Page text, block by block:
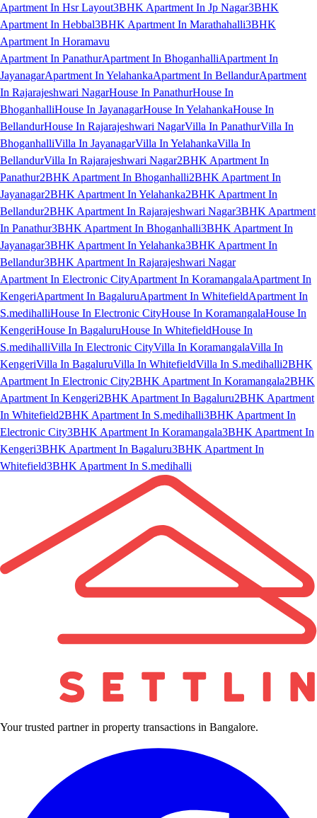
Apartment In Hsr Layout3BHK Apartment In Jp Nagar3BHK
Apartment In Hebbal3BHK Apartment In Marathahalli3BHK
Apartment In Horamavu
Apartment In PanathurApartment In BhoganhalliApartment In
JayanagarApartment In YelahankaApartment In BellandurApartment
In Rajarajeshwari NagarHouse In PanathurHouse In
BhoganhalliHouse In JayanagarHouse In YelahankaHouse In
BellandurHouse In Rajarajeshwari NagarVilla In PanathurVilla In
BhoganhalliVilla In JayanagarVilla In YelahankaVilla In
BellandurVilla In Rajarajeshwari Nagar2BHK Apartment In
Panathur2BHK Apartment In Bhoganhalli2BHK Apartment In
Jayanagar2BHK Apartment In Yelahanka2BHK Apartment In
Bellandur2BHK Apartment In Rajarajeshwari Nagar3BHK Apartment
In Panathur3BHK Apartment In Bhoganhalli3BHK Apartment In
Jayanagar3BHK Apartment In Yelahanka3BHK Apartment In
Bellandur3BHK Apartment In Rajarajeshwari Nagar
Apartment In Electronic CityApartment In KoramangalaApartment In
KengeriApartment In BagaluruApartment In WhitefieldApartment In
S.medihalliHouse In Electronic CityHouse In KoramangalaHouse In
KengeriHouse In BagaluruHouse In WhitefieldHouse In
S.medihalliVilla In Electronic CityVilla In KoramangalaVilla In
KengeriVilla In BagaluruVilla In WhitefieldVilla In S.medihalli2BHK
Apartment In Electronic City2BHK Apartment In Koramangala2BHK
Apartment In Kengeri2BHK Apartment In Bagaluru2BHK Apartment
In Whitefield2BHK Apartment In S.medihalli3BHK Apartment In
Electronic City3BHK Apartment In Koramangala3BHK Apartment In
Kengeri3BHK Apartment In Bagaluru3BHK Apartment In
Whitefield3BHK Apartment In S.medihalli
Your trusted partner in property transactions in Bangalore.